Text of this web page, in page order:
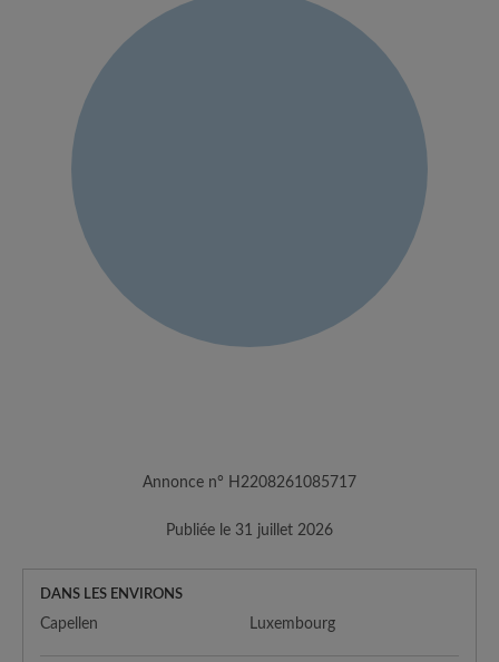
Annonce n° H2208261085717
Publiée le 31 juillet 2026
DANS LES ENVIRONS
Capellen Luxembourg